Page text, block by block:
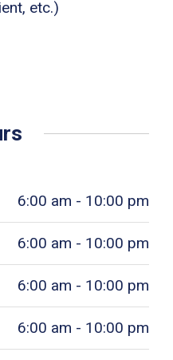
etc.)
6:00 am - 10:00 pm
6:00 am - 10:00 pm
6:00 am - 10:00 pm
6:00 am - 10:00 pm